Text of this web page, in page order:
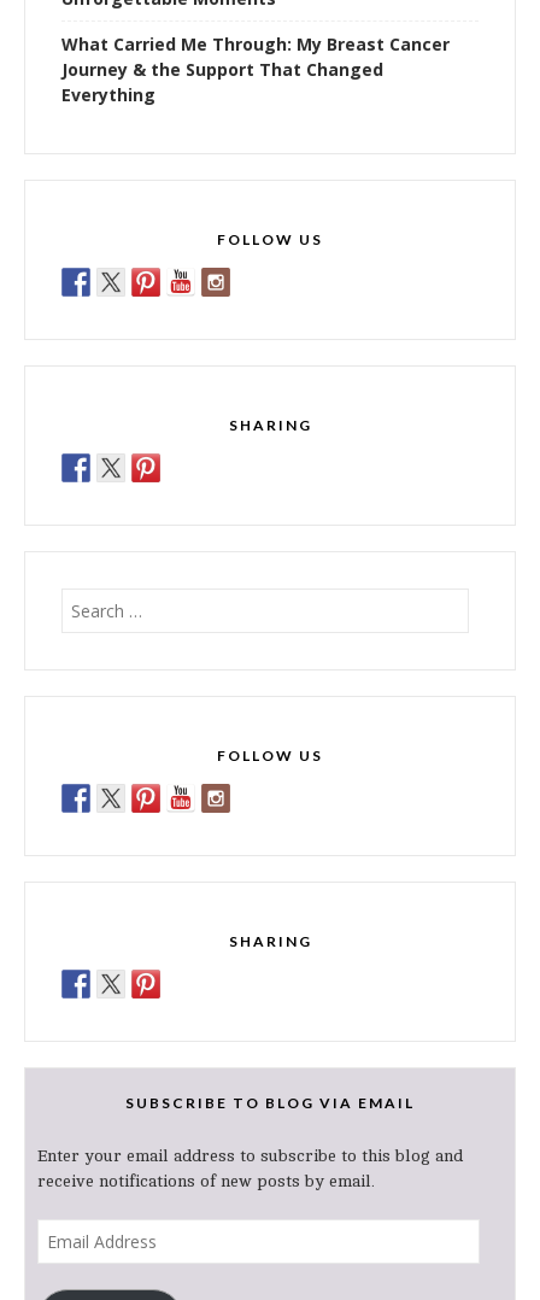
What Carried Me Through: My Breast Cancer
Journey & the Support That Changed
Everything
FOLLOW US
SHARING
Search
FOLLOW US
SHARING
SUBSCRIBE TO BLOG VIA EMAIL
Enter your email address to subscribe to this blog and
receive notifications of new posts by email.